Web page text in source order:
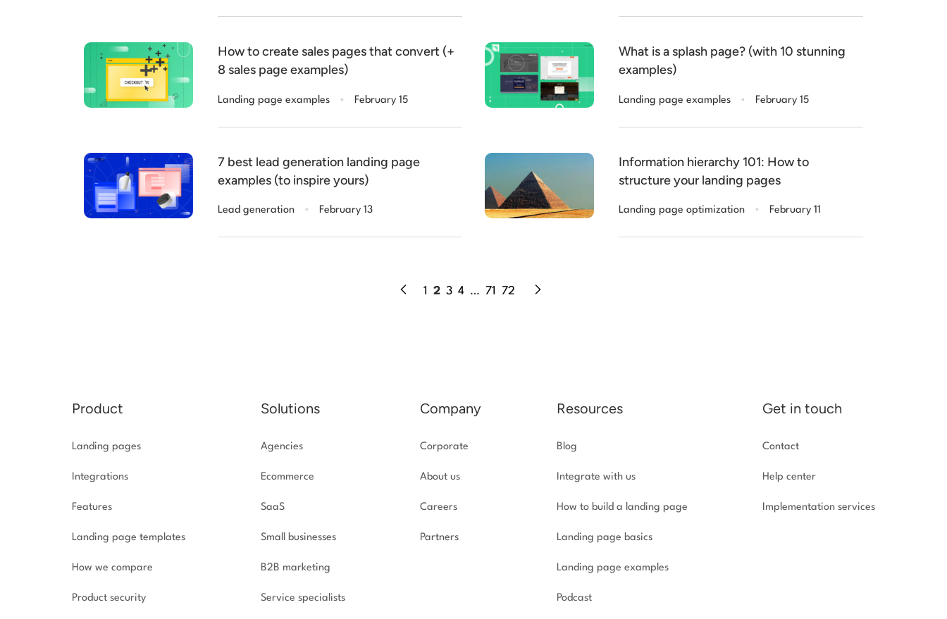
How to create sales pages that convert (+
8 sales page examples)
Landing page examples . February 15
What is a splash page? (with 10 stunning
examples)
Landing page examples . February 15
7 best lead generation landing page
examples (to inspire yours)
Lead generation . February 13
Information hierarchy 101: How to
structure your landing pages
Landing page optimization . February 11
1 2 3 4 … 71 72
Product
Landing pages
Integrations
Features
Landing page templates
How we compare
Product security
Solutions
Agencies
Ecommerce
SaaS
Small businesses
B2B marketing
Service specialists
Company
Corporate
About us
Careers
Partners
Resources
Blog
Integrate with us
How to build a landing page
Landing page basics
Landing page examples
Podcast
Get in touch
Contact
Help center
Implementation services